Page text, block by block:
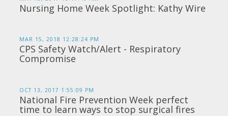
Nursing Home Week Spotlight: Kathy Wire
MAR 15, 2018 12:28:24 PM
CPS Safety Watch/Alert - Respiratory
Compromise
OCT 13, 2017 1:55:09 PM
National Fire Prevention Week perfect
time to learn ways to stop surgical fires